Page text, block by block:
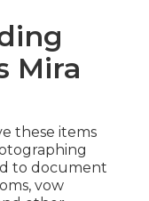
Mira
these items
to document
vow